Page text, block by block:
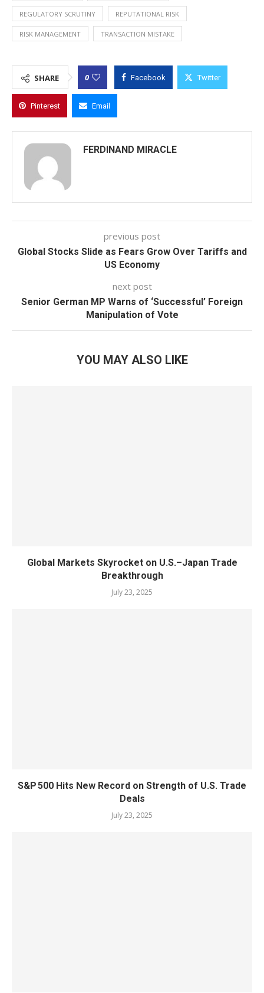
REGULATORY SCRUTINY REPUTATIONAL RISK
RISK MANAGEMENT TRANSACTION MISTAKE
SHARE 0 Facebook Twitter
Pinterest Email
FERDINAND MIRACLE
previous post
Global Stocks Slide as Fears Grow Over Tariffs and
US Economy
next post
Senior German MP Warns of ‘Successful’ Foreign
Manipulation of Vote
YOU MAY ALSO LIKE
Global Markets Skyrocket on U.S.–Japan Trade
Breakthrough
July 23, 2025
S&P 500 Hits New Record on Strength of U.S. Trade
Deals
July 23, 2025